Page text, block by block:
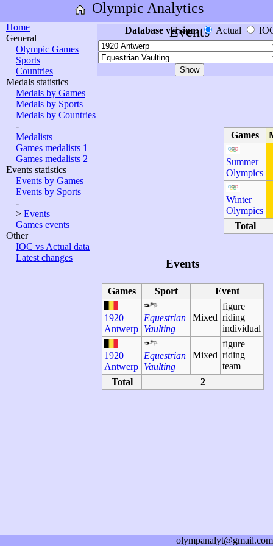
Olympic Analytics
Home
General
Olympic Games
Sports
Countries
Medals statistics
Medals by Games
Medals by Sports
Medals by Countries
-
Medalists
Games medalists 1
Games medalists 2
Events statistics
Events by Games
Events by Sports
-
> Events
Games events
Other
IOC vs Actual data
Latest changes
Events
Database version: Actual
Games
Summer
Olympics
Winter
Olympics
Total
Events
Games Sport Event
1920
Antwerp
Equestrian
Vaulting
Mixed
figure
riding
individual
1920
Antwerp
Equestrian
Vaulting
Mixed
figure
riding
team
Total
2
olympanalyt@gmail.com